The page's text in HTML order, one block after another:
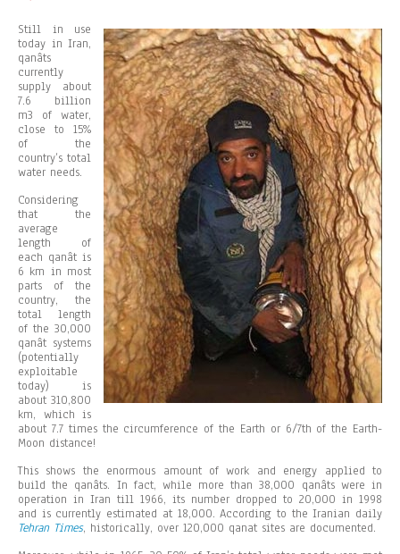
Still in use
today in Iran,
qanâts
currently
supply about
7.6 billion
m3 of water,
close to 15%
of the
country’s total
water needs.
Considering
that the
average
length of
each qanât is
6 km in most
parts of the
country, the
total length
of the 30,000
qanât systems
(potentially
exploitable
today) is
about 310,800
km, which is
about 7.7 times the circumference of the Earth or 6/7th of the Earth-
Moon distance!
This shows the enormous amount of work and energy applied to
build the qanâts. In fact, while more than 38,000 qanâts were in
operation in Iran till 1966, its number dropped to 20,000 in 1998
and is currently estimated at 18,000. According to the Iranian daily
Tehran Times, historically, over 120,000 qanat sites are documented.